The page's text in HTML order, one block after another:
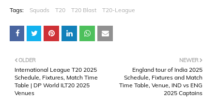
Tags: Squads T20 T20 Blast T20-League
NEWER
England tour of India 2025
Schedule, Fixtures and Match
Time Table, Venue, IND vs ENG
2025 Captains
OLDER
International League T20 2025
Schedule, Fixtures, Match Time
Table | DP World ILT20 2025
Venues